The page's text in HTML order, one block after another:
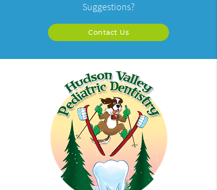
Suggestions?
Contact Us